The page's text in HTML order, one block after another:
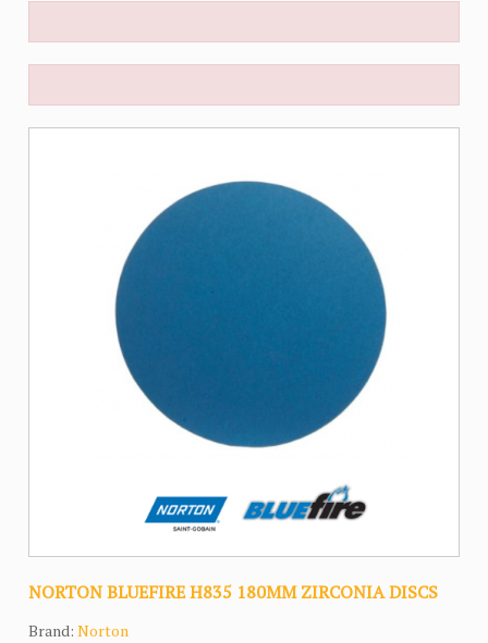
NORTON BLUEFIRE H835 180MM ZIRCONIA DISCS
Brand:Norton